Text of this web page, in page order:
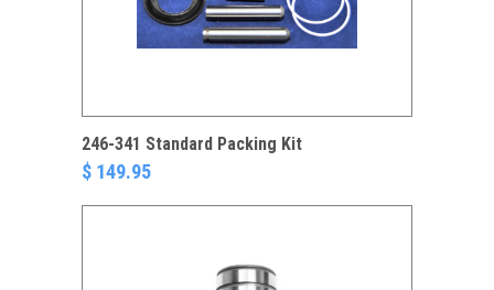
246-341 Standard Packing Kit
$ 149.95